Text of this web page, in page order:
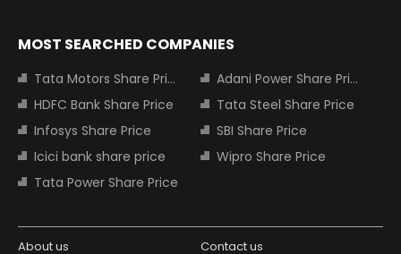
MOST SEARCHED COMPANIES
Tata Motors Share Price
Adani Power Share Price
HDFC Bank Share Price
Tata Steel Share Price
Infosys Share Price
SBI Share Price
Icici bank share price
Wipro Share Price
Tata Power Share Price
About us Contact us